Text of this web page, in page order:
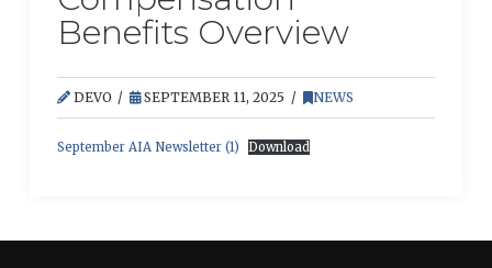
Benefits Overview
DEVO SEPTEMBER 11, 2025 NEWS
September AIA Newsletter (1) Download